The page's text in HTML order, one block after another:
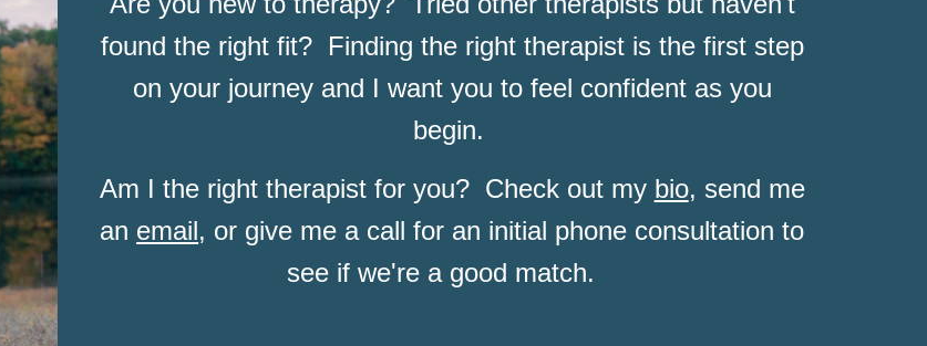
found the right fit?  Finding the right therapist is the first step
on your journey and I want you to feel confident as you
begin.
Am I the right therapist for you?  Check out my bio, send me
an email, or give me a call for an initial phone consultation to
see if we're a good match.